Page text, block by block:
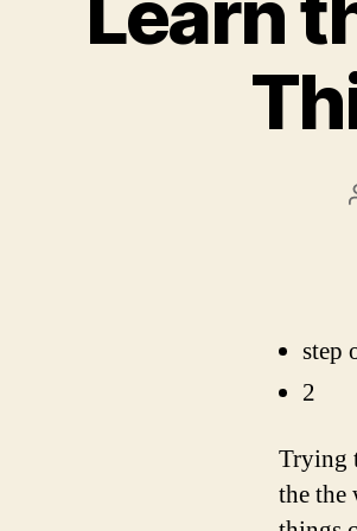
step
2
Trying
the the